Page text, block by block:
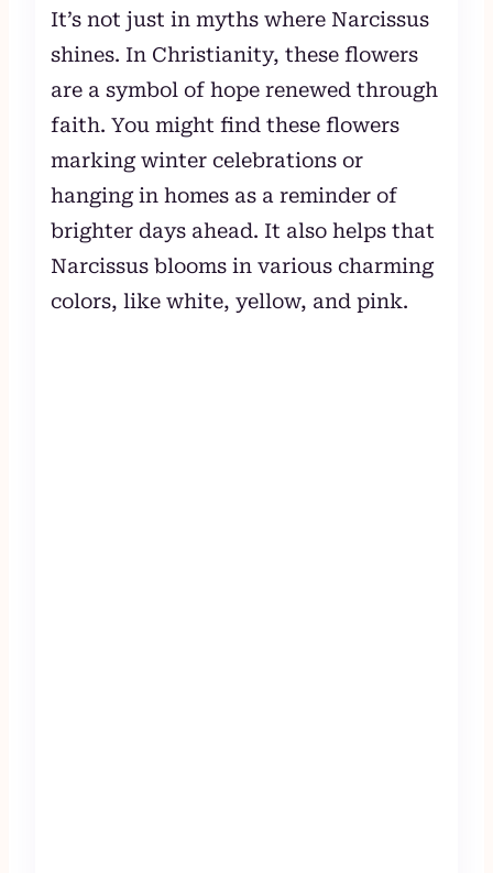
It’s not just in myths where Narcissus
shines. In Christianity, these flowers
are a symbol of hope renewed through
faith. You might find these flowers
marking winter celebrations or
hanging in homes as a reminder of
brighter days ahead. It also helps that
Narcissus blooms in various charming
colors, like white, yellow, and pink.